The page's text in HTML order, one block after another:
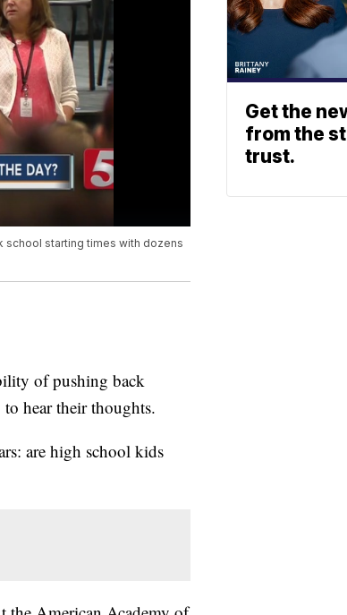
school starting times with dozens
of pushing back
hear their thoughts.
are high school kids
Get the
from the
trust.